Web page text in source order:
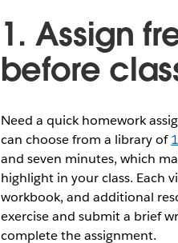
1. Assign
before
Need a quick homework
can choose from a library of
and seven minutes, which
highlight in your class. Each
workbook, and additional
exercise and submit a brief
complete the assignment.